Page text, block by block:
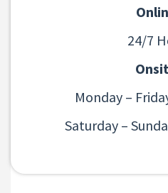
24/7
Monday –
Saturday –